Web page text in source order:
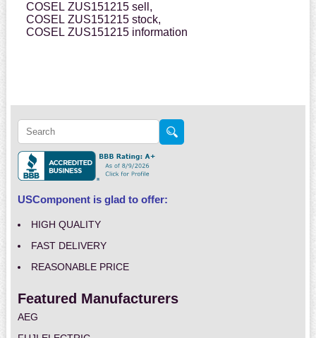
COSEL ZUS151215 sell,
COSEL ZUS151215 stock,
COSEL ZUS151215 information
USComponent is glad to offer:
HIGH QUALITY
FAST DELIVERY
REASONABLE PRICE
Featured Manufacturers
AEG